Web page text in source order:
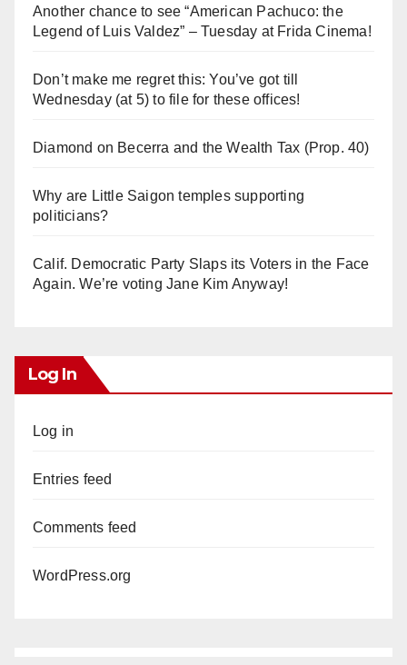
Another chance to see “American Pachuco: the
Legend of Luis Valdez” – Tuesday at Frida Cinema!
Don’t make me regret this: You’ve got till
Wednesday (at 5) to file for these offices!
Diamond on Becerra and the Wealth Tax (Prop. 40)
Why are Little Saigon temples supporting
politicians?
Calif. Democratic Party Slaps its Voters in the Face
Again. We’re voting Jane Kim Anyway!
Log In
Log in
Entries feed
Comments feed
WordPress.org